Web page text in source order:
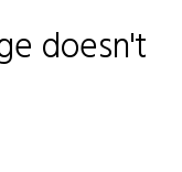
doesn't